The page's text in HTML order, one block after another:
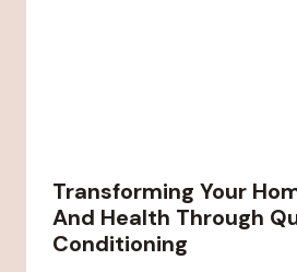
Transforming Your
And Health Through
Conditioning